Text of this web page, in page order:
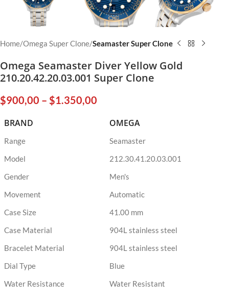
Home Omega Super Clone Seamaster Super Clone
Omega Seamaster Diver Yellow Gold
210.20.42.20.03.001 Super Clone
$900,00 – $1.350,00
BRAND OMEGA
Range
Seamaster
Model
212.30.41.20.03.001
Gender
Men's
Movement
Automatic
Case Size
41.00 mm
Case Material
904L stainless steel
Bracelet Material
904L stainless steel
Dial Type
Blue
Water Resistance
Water Resistant